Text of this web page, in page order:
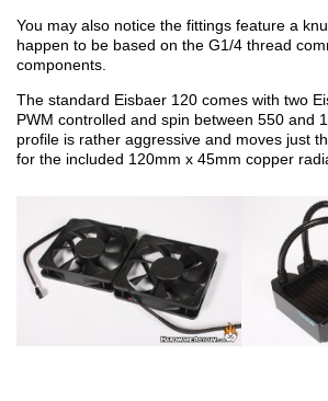
You may also notice the fittings feature a
happen to be based on the G1/4 thread
components.
The standard Eisbaer 120 comes with two
PWM controlled and spin between 550 and
profile is rather aggressive and moves just
for the included 120mm x 45mm copper